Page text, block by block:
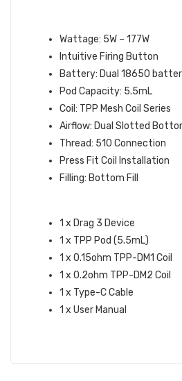
Wattage: 5W – 177W
Intuitive Firing Button
Battery: Dual 18650
Pod Capacity: 5.5mL
Coil: TPP Mesh Coil Series
Airflow: Dual Slotted
Thread: 510 Connection
Press Fit Coil Installation
Filling: Bottom Fill
1 x Drag 3 Device
1 x TPP Pod (5.5mL)
1 x 0.15ohm TPP-DM1 Coil
1 x 0.2ohm TPP-DM2 Coil
1 x Type-C Cable
1 x User Manual